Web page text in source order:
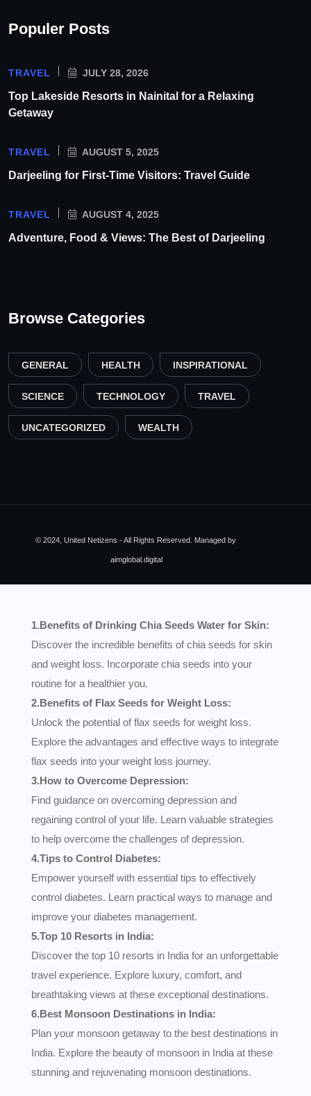
Populer Posts
TRAVEL JULY 28, 2026
Top Lakeside Resorts in Nainital for a Relaxing
Getaway
TRAVEL AUGUST 5, 2025
Darjeeling for First-Time Visitors: Travel Guide
TRAVEL AUGUST 4, 2025
Adventure, Food & Views: The Best of Darjeeling
Browse Categories
GENERAL HEALTH INSPIRATIONAL
SCIENCE TECHNOLOGY TRAVEL
UNCATEGORIZED WEALTH
© 2024, United Netizens - All Rights Reserved. Managed by
aimglobal.digital
1.Benefits of Drinking Chia Seeds Water for Skin:
Discover the incredible benefits of chia seeds for skin
and weight loss. Incorporate chia seeds into your
routine for a healthier you.
2.Benefits of Flax Seeds for Weight Loss:
Unlock the potential of flax seeds for weight loss.
Explore the advantages and effective ways to integrate
flax seeds into your weight loss journey.
3.How to Overcome Depression:
Find guidance on overcoming depression and
regaining control of your life. Learn valuable strategies
to help overcome the challenges of depression.
4.Tips to Control Diabetes:
Empower yourself with essential tips to effectively
control diabetes. Learn practical ways to manage and
improve your diabetes management.
5.Top 10 Resorts in India:
Discover the top 10 resorts in India for an unforgettable
travel experience. Explore luxury, comfort, and
breathtaking views at these exceptional destinations.
6.Best Monsoon Destinations in India:
Plan your monsoon getaway to the best destinations in
India. Explore the beauty of monsoon in India at these
stunning and rejuvenating monsoon destinations.